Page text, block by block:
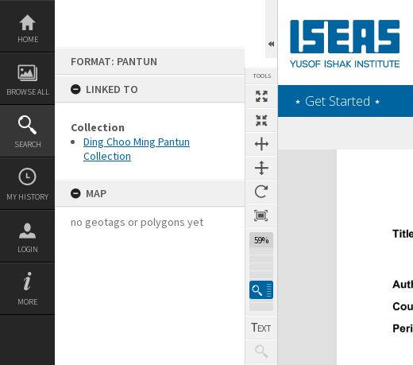
Skip
content
HOME
BROWSE ALL
SEARCH
MY HISTORY
LOGIN
MORE
FORMAT: PANTUN
LINKED TO
Collection
Ding Choo Ming Pantun
Collection
MAP
no geotags or polygons yet
TOOLS
59%
‎⋆ Get Started ‎⋆
Expand/collapse